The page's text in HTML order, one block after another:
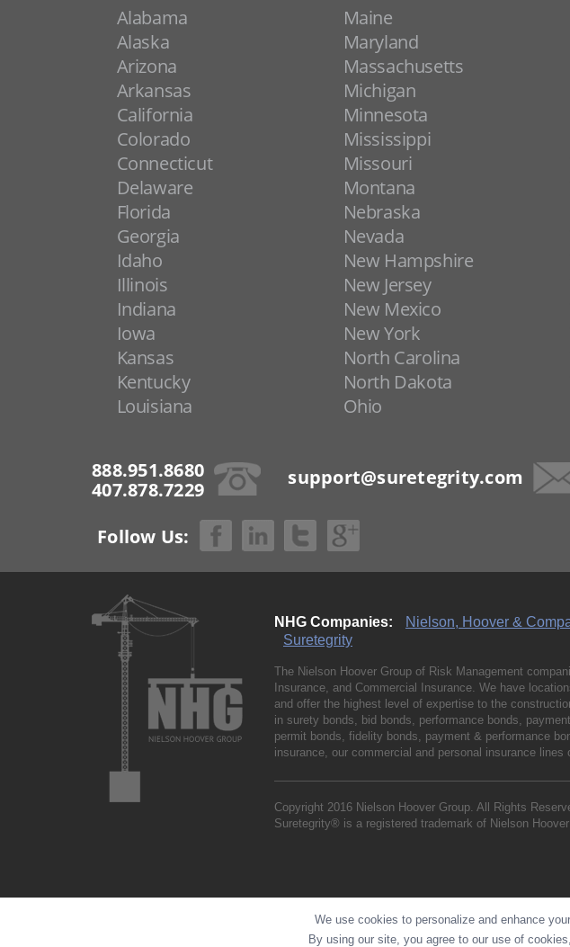
Alabama
Alaska
Arizona
Arkansas
California
Colorado
Connecticut
Delaware
Florida
Georgia
Idaho
Illinois
Indiana
Iowa
Kansas
Kentucky
Louisiana
Maine
Maryland
Massachusetts
Michigan
Minnesota
Mississippi
Missouri
Montana
Nebraska
Nevada
New Hampshire
New Jersey
New Mexico
New York
North Carolina
North Dakota
Ohio
888.951.8680
407.878.7229
support@suretegrity.com
Follow Us:
NHG Companies: Nielson, Hoover &
Suretegrity
The Nielson Hoover Group of Risk Management
Insurance, and Commercial Insurance. We have
and offer the highest level of expertise to the
in surety bonds, bid bonds, performance bonds,
permit bonds, fidelity bonds, payment & performance
insurance, our commercial and personal insurance
Copyright 2016 Nielson Hoover Group. All Rights
Suretegrity® is a registered trademark of Nielson
We use cookies to personalize and enhance
By using our site, you agree to our use of